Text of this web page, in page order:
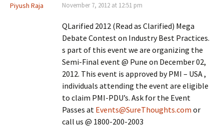
Piyush Raja November 7, 2012 at 12:51 pm
QLarified 2012 (Read as Clarified) Mega
Debate Contest on Industry Best Practices.
s part of this event we are organizing the
Semi-Final event @ Pune on December 02,
2012. This event is approved by PMI – USA ,
individuals attending the event are eligible
to claim PMI-PDU’s. Ask for the Event
Passes at Events@SureThoughts.com or
call us @ 1800-200-2003